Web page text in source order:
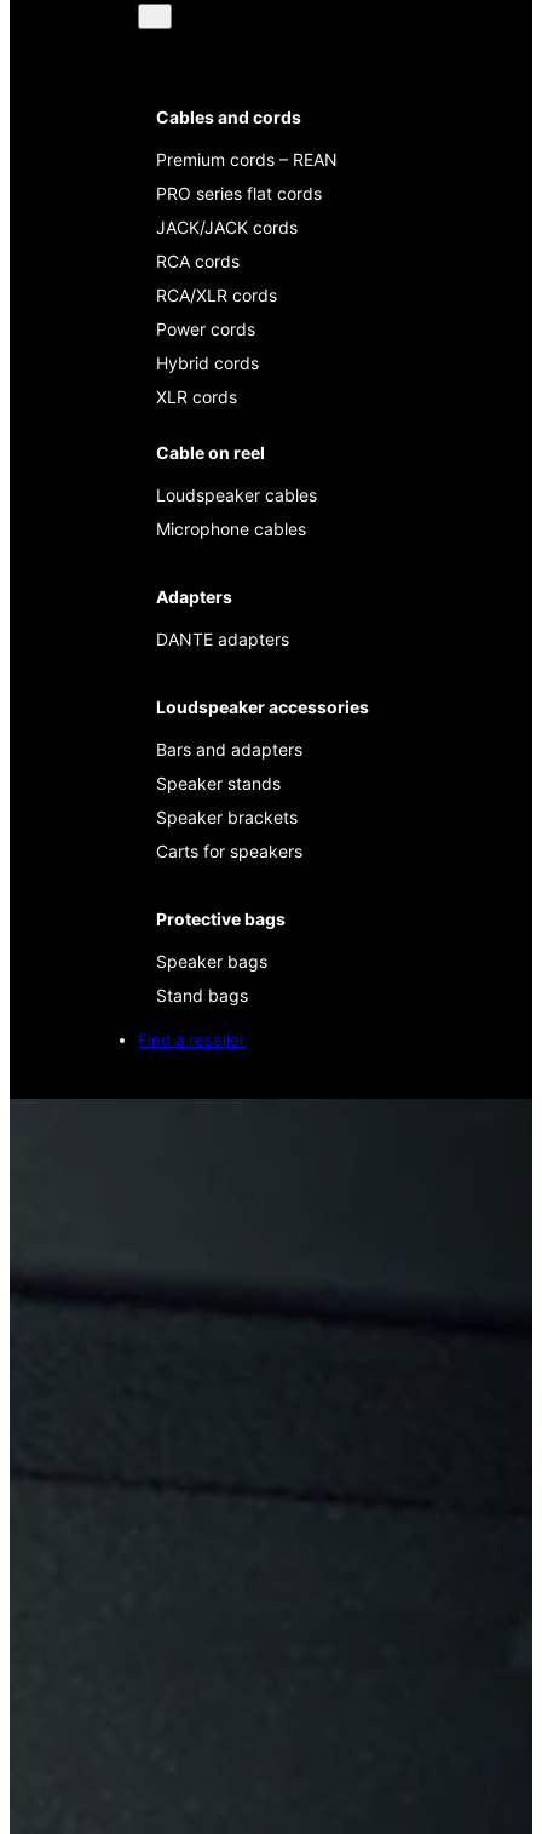
Cables and cords
Premium cords – REAN
PRO series flat cords
JACK/JACK cords
RCA cords
RCA/XLR cords
Power cords
Hybrid cords
XLR cords
Cable on reel
Loudspeaker cables
Microphone cables
Adapters
DANTE adapters
Loudspeaker accessories
Bars and adapters
Speaker stands
Speaker brackets
Carts for speakers
Protective bags
Speaker bags
Stand bags
Find a reseller